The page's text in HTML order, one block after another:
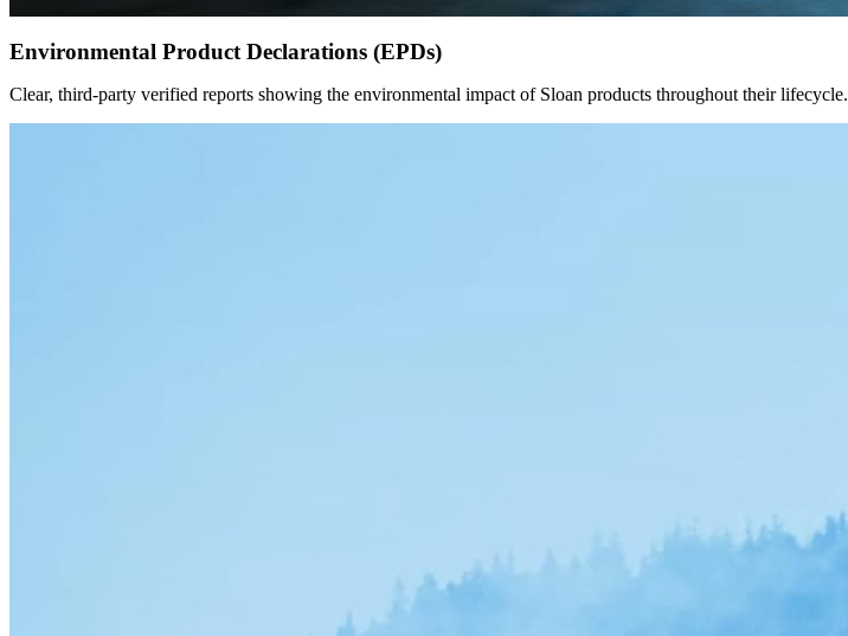
Environmental Product Declarations (EPDs)
Clear, third-party verified reports showing the environmental impact of Sloan products throughout their lifecycle.